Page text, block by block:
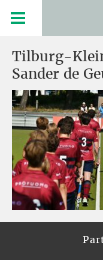
Tilburg-
Sander de